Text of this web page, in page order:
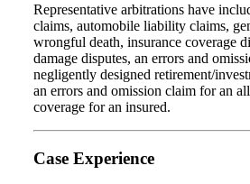
Representative arbitrations have
claims, automobile liability claims,
wrongful death, insurance coverage
damage disputes, an errors and
negligently designed retirement/
an errors and omission claim for an
coverage for an insured.
Case Experience